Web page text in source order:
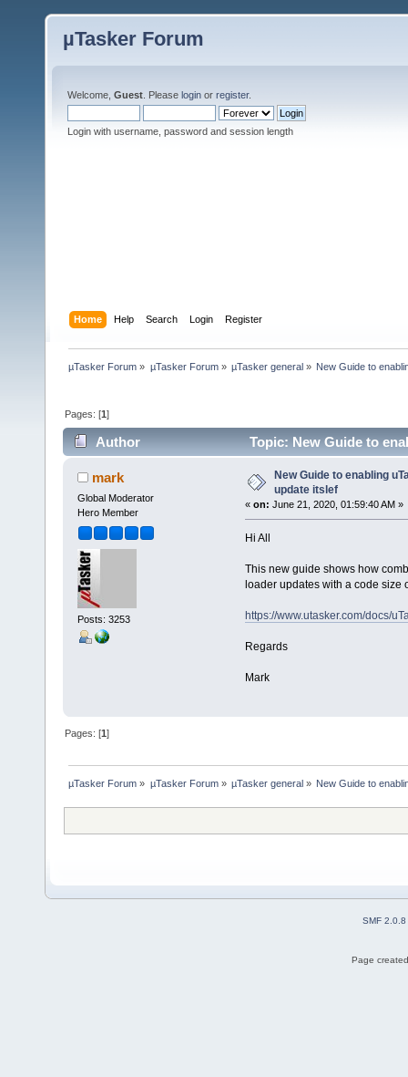
µTasker Forum
Welcome, Guest . Please login or register.
Login with username, password and session length
Home Help Search Login Register
µTasker Forum » µTasker Forum» µTasker general» New Guide to
Pages: [1]
Author Topic: New Guide to
mark
Global Moderator
Hero Member
Posts: 3253
New Guide to enabling
update itslef
« on: June 21, 2020, 01:59:40 AM »
Hi All
This new guide shows how
loader updates with a code size
https://www.utasker.com/docs/
Regards
Mark
Pages: [1]
µTasker Forum » µTasker Forum» µTasker general » New Guide to
SMF 2.0.8
Page